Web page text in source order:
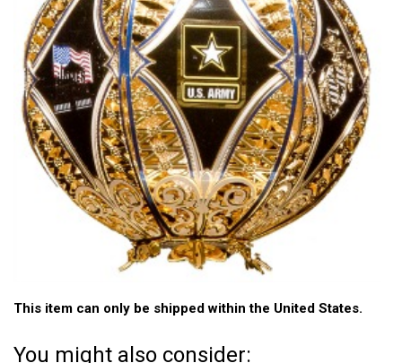
This item can only be shipped within the United States.
You might also consider: